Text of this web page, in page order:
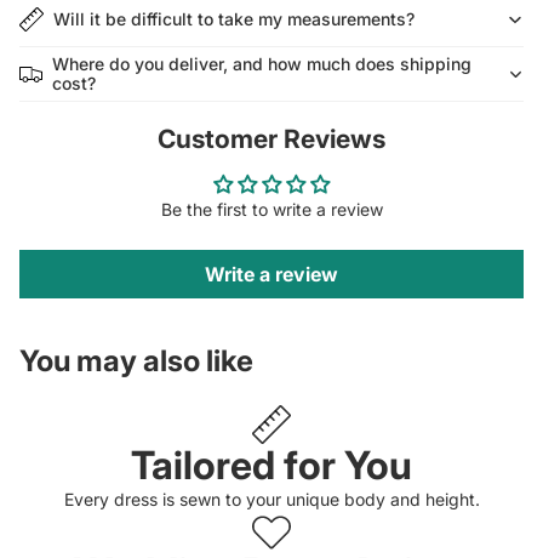
Will it be difficult to take my measurements?
Where do you deliver, and how much does shipping
cost?
Customer Reviews
Be the first to write a review
Write a review
You may also like
Tailored for You
Every dress is sewn to your unique body and height.